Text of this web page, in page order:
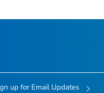
up for Email Updates